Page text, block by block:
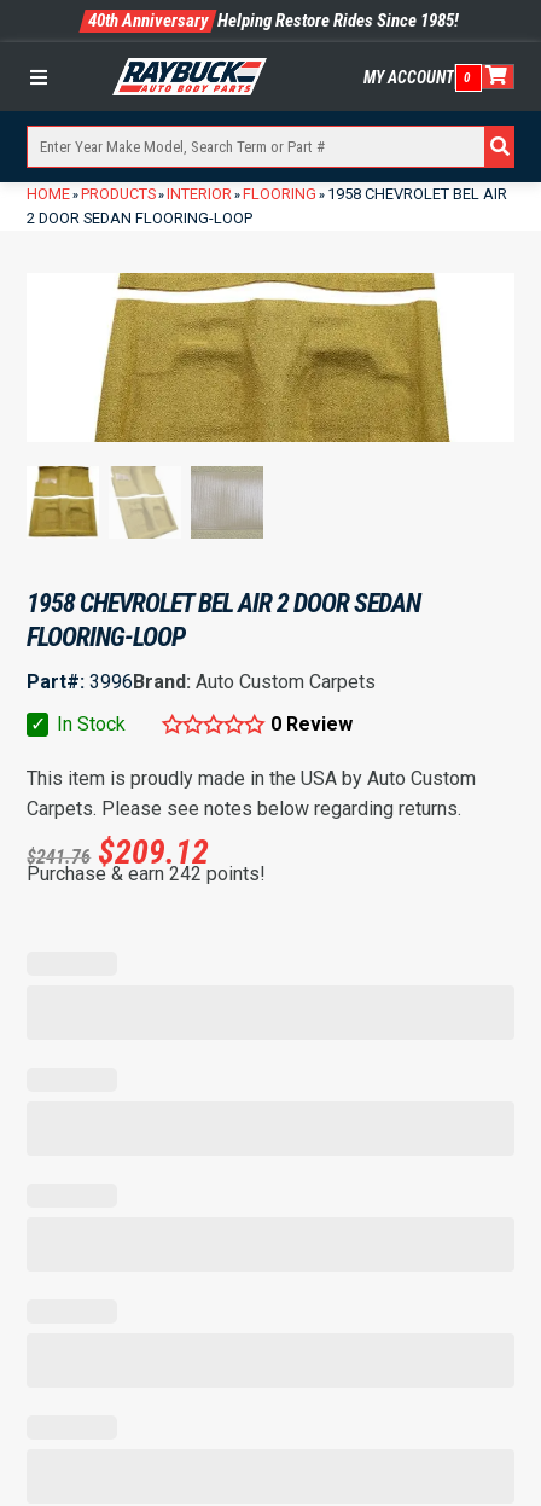
40th Anniversary Helping Restore Rides Since 1985!
Menu MY ACCOUNT 0
HOME» PRODUCTS» INTERIOR» FLOORING » 1958 CHEVROLET BEL AIR
2 DOOR SEDAN FLOORING-LOOP
1958 CHEVROLET BEL AIR 2 DOOR SEDAN
FLOORING-LOOP
Part#: 3996Brand:Auto Custom Carpets
✓
In Stock 0 Review
This item is proudly made in the USA by Auto Custom
Carpets. Please see notes below regarding returns.
$241.76 $209.12
Purchase & earn 242 points!